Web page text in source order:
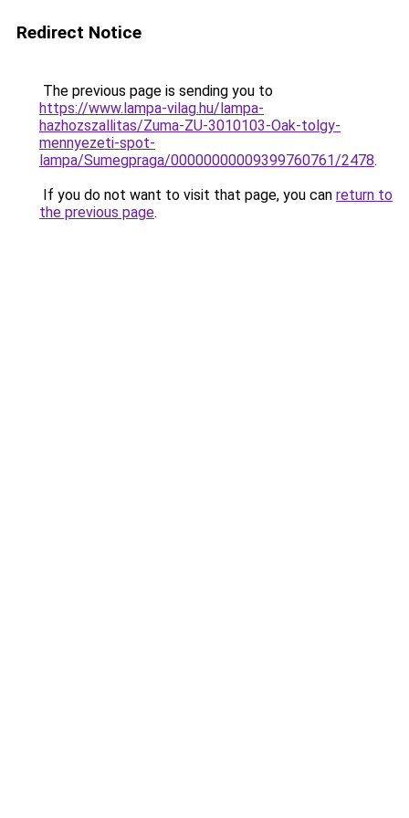
Redirect Notice
The previous page is sending you to
https://www.lampa-vilag.hu/lampa-
hazhozszallitas/Zuma-ZU-3010103-Oak-tolgy-
mennyezeti-spot-
lampa/Sumegpraga/00000000009399760761/2478.
If you do not want to visit that page, you can return to
the previous page.